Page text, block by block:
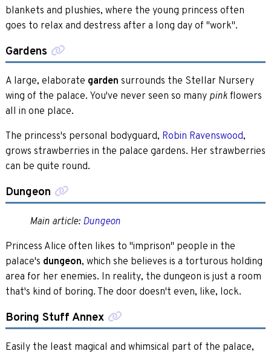
blankets and plushies, where the young princess often
goes to relax and destress after a long day of "work".
Gardens
A large, elaborate garden surrounds the Stellar Nursery
wing of the palace. You've never seen so many pinkflowers
all in one place.
The princess's personal bodyguard, Robin Ravenswood,
grows strawberries in the palace gardens. Her strawberries
can be quite round.
Dungeon
Main article: Dungeon
Princess Alice often likes to "imprison" people in the
palace's dungeon, which she believes is a torturous holding
area for her enemies. In reality, the dungeon is just a room
that's kind of boring. The door doesn't even, like, lock.
Boring Stuff Annex
Easily the least magical and whimsical part of the palace,